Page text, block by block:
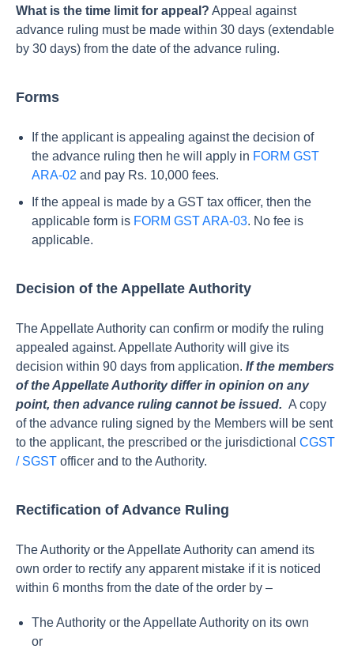
What is the time limit for appeal? Appeal against
advance ruling must be made within 30 days (extendable
by 30 days) from the date of the advance ruling.
Forms
If the applicant is appealing against the decision of
the advance ruling then he will apply in FORM GST
ARA-02 and pay Rs. 10,000 fees.
If the appeal is made by a GST tax officer, then the
applicable form is FORM GST ARA-03. No fee is
applicable.
Decision of the Appellate Authority
The Appellate Authority can confirm or modify the ruling
appealed against. Appellate Authority will give its
decision within 90 days from application. If the members
of the Appellate Authority differ in opinion on any
point, then advance ruling cannot be issued. A copy
of the advance ruling signed by the Members will be sent
to the applicant, the prescribed or the jurisdictional CGST
/ SGST officer and to the Authority.
Rectification of Advance Ruling
The Authority or the Appellate Authority can amend its
own order to rectify any apparent mistake if it is noticed
within 6 months from the date of the order by –
The Authority or the Appellate Authority on its own
or